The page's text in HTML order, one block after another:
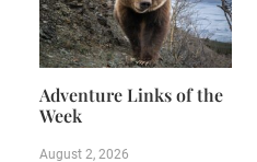
Adventure Links of the
Week
August 2, 2026